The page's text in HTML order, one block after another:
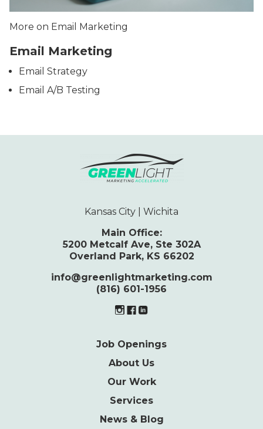
More on Email Marketing
Email Marketing
Email Strategy
Email A/B Testing
Kansas City | Wichita
Main Office:
5200 Metcalf Ave, Ste 302A
Overland Park, KS 66202
info@greenlightmarketing.com
(816) 601-1956
Job Openings
About Us
Our Work
Services
News & Blog